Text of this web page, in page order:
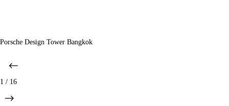
Porsche Design Tower Bangkok
1 / 16